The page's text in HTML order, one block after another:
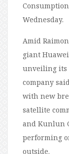
Wednesday.
Amid
giant
unveiling its
company
with new
satellite
and Kunlun
performing
outside.